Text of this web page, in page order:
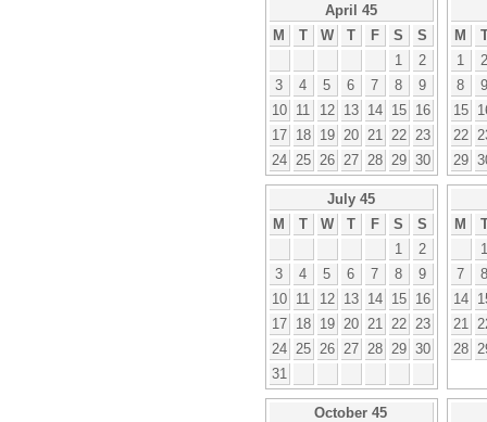
April 45
M
T W T F S
S
1
2
3
4 5 6 7 8
9
10
11 12 13 14 15
16
17
18 19 20 21 22
23
24
25 26 27 28 29 30
M
1
2
8
9
15
22
29
July 45
M
T W T F S
S
1
2
3
4 5 6 7 8
9
10
11 12 13 14 15
16
17
18 19 20 21 22
23
24
25 26 27 28 29 30
31
M
1
7
8
14
21
28
October 45